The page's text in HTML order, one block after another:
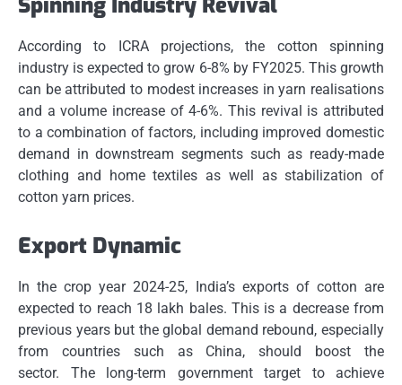
According to ICRA projections, the cotton spinning
industry is expected to grow 6-8% by FY2025. This growth
can be attributed to modest increases in yarn realisations
and a volume increase of 4-6%. This revival is attributed
to a combination of factors, including improved domestic
demand in downstream segments such as ready-made
clothing and home textiles as well as stabilization of
cotton yarn prices.
Export Dynamic
In the crop year 2024-25, India’s exports of cotton are
expected to reach 18 lakh bales. This is a decrease from
previous years but the global demand rebound, especially
from countries such as China, should boost the
sector.
The long-term government target to achieve